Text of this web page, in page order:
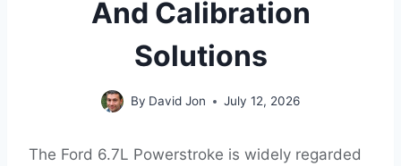
And Calibration
Solutions
By David Jon July 12, 2026
The Ford 6.7L Powerstroke is widely regarded